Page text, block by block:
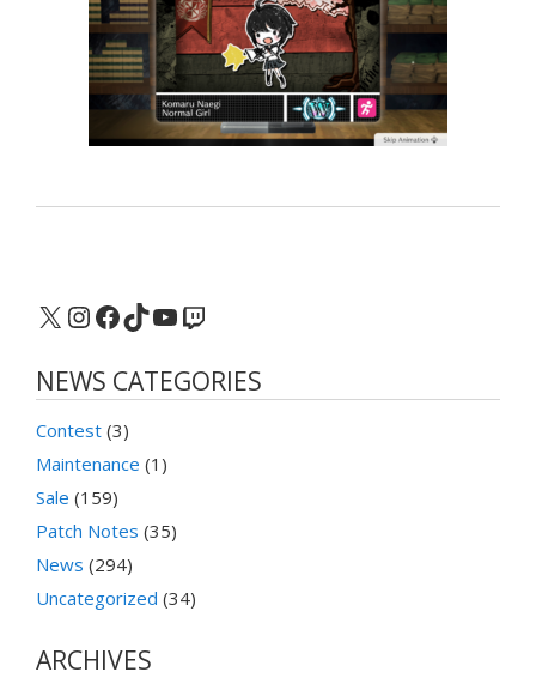
X Instagram
Facebook
TikTok
YouTube
Twitch
NEWS CATEGORIES
Contest (3)
Maintenance (1)
Sale (159)
Patch Notes (35)
News (294)
Uncategorized (34)
ARCHIVES